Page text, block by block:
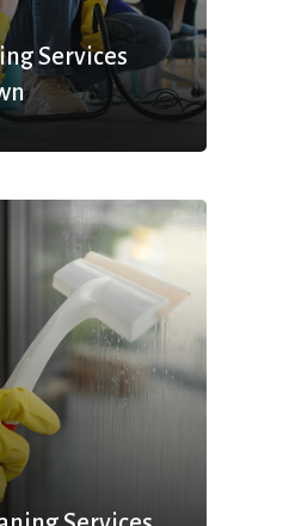
Services